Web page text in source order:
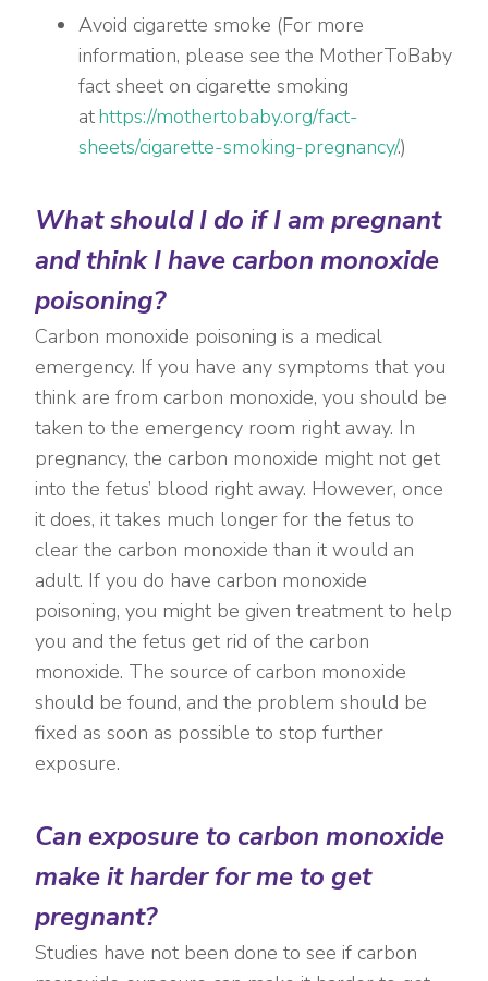
Avoid cigarette smoke (For more
information, please see the MotherToBaby
fact sheet on cigarette smoking
athttps://mothertobaby.org/fact-
sheets/cigarette-smoking-pregnancy/.)
What should I do if I am pregnant
and think I have carbon monoxide
poisoning?
Carbon monoxide poisoning is a medical
emergency. If you have any symptoms that you
think are from carbon monoxide, you should be
taken to the emergency room right away. In
pregnancy, the carbon monoxide might not get
into the fetus’ blood right away. However, once
it does, it takes much longer for the fetus to
clear the carbon monoxide than it would an
adult. If you do have carbon monoxide
poisoning, you might be given treatment to help
you and the fetus get rid of the carbon
monoxide. The source of carbon monoxide
should be found, and the problem should be
fixed as soon as possible to stop further
exposure.
Can exposure to carbon monoxide
make it harder for me to get
pregnant?
Studies have not been done to see if carbon